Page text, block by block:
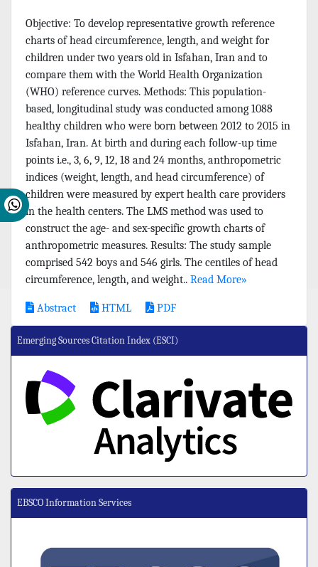
Objective: To develop representative growth reference
charts of head circumference, length, and weight for
children under two years old in Isfahan, Iran and to
compare them with the World Health Organization
(WHO) reference curves. Methods: This population-
based, longitudinal study was conducted among 1088
healthy children who were born between 2012 to 2015 in
Isfahan, Iran. At birth and during each follow-up time
points i.e., 3, 6, 9, 12, 18 and 24 months, anthropometric
indices (weight, length, and head circumference) of
children were measured by expert health care providers
in the health centers. The LMS method was used to
construct the age- and sex-specific growth charts of
anthropometric measures. Results: The study sample
comprised 542 boys and 546 girls. The centiles of head
circumference, length, and weight.. Read More»
Abstract HTML PDF
Emerging Sources Citation Index (ESCI)
EBSCO Information Services